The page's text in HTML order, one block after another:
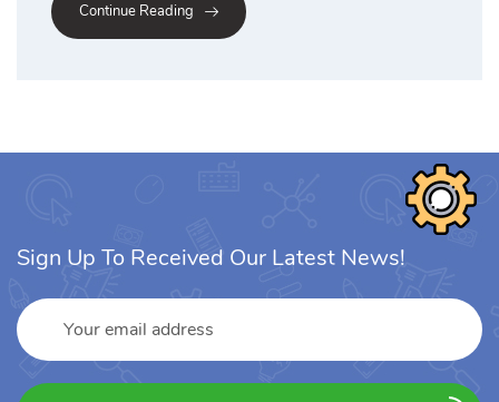
Continue Reading
Sign Up To Received Our Latest News!